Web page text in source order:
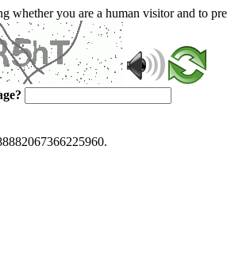
whether you are a human visitor and to